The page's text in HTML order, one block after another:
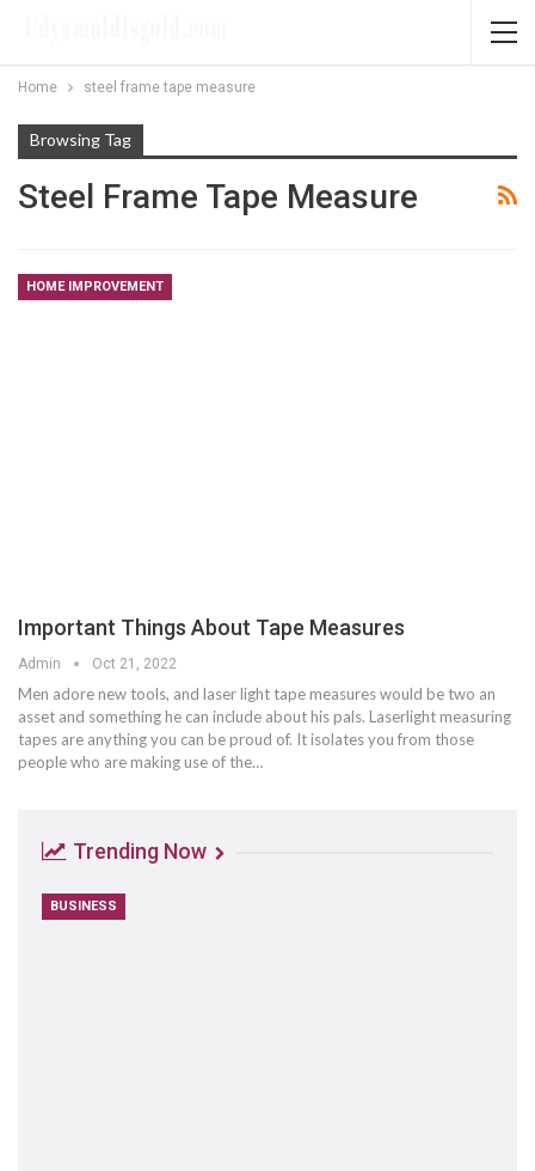
Home steel frame tape measure
Browsing Tag
Steel Frame Tape Measure
HOME IMPROVEMENT
Important Things About Tape Measures
Admin Oct 21, 2022
Men adore new tools, and laser light tape measures would be two an
asset and something he can include about his pals. Laserlight measuring
tapes are anything you can be proud of. It isolates you from those
people who are making use of the…
Trending Now
BUSINESS